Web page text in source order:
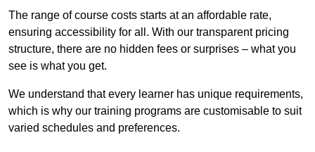
The range of course costs starts at an affordable rate,
ensuring accessibility for all. With our transparent pricing
structure, there are no hidden fees or surprises – what you
see is what you get.
We understand that every learner has unique requirements,
which is why our training programs are customisable to suit
varied schedules and preferences.